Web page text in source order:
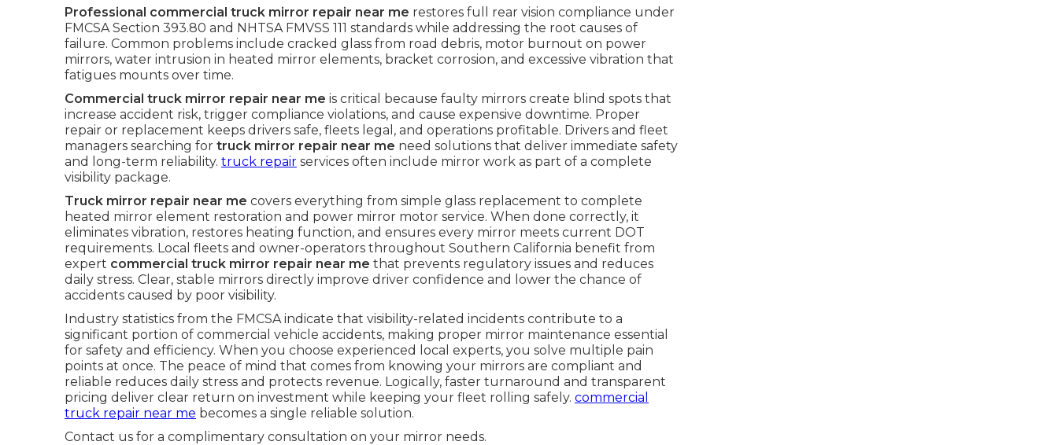
Professional commercial truck mirror repair near me restores full rear vision compliance under
FMCSA Section 393.80 and NHTSA FMVSS 111 standards while addressing the root causes of
failure. Common problems include cracked glass from road debris, motor burnout on power
mirrors, water intrusion in heated mirror elements, bracket corrosion, and excessive vibration that
fatigues mounts over time.
Commercial truck mirror repair near me is critical because faulty mirrors create blind spots that
increase accident risk, trigger compliance violations, and cause expensive downtime. Proper
repair or replacement keeps drivers safe, fleets legal, and operations profitable. Drivers and fleet
managers searching for truck mirror repair near me need solutions that deliver immediate safety
and long-term reliability. truck repair services often include mirror work as part of a complete
visibility package.
Truck mirror repair near me covers everything from simple glass replacement to complete
heated mirror element restoration and power mirror motor service. When done correctly, it
eliminates vibration, restores heating function, and ensures every mirror meets current DOT
requirements. Local fleets and owner-operators throughout Southern California benefit from
expert commercial truck mirror repair near me that prevents regulatory issues and reduces
daily stress. Clear, stable mirrors directly improve driver confidence and lower the chance of
accidents caused by poor visibility.
Industry statistics from the FMCSA indicate that visibility-related incidents contribute to a
significant portion of commercial vehicle accidents, making proper mirror maintenance essential
for safety and efficiency. When you choose experienced local experts, you solve multiple pain
points at once. The peace of mind that comes from knowing your mirrors are compliant and
reliable reduces daily stress and protects revenue. Logically, faster turnaround and transparent
pricing deliver clear return on investment while keeping your fleet rolling safely. commercial
truck repair near me becomes a single reliable solution.
Contact us for a complimentary consultation on your mirror needs.